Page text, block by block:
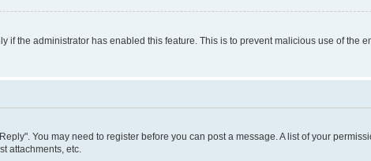
the administrator has enabled this feature. This is to prevent malicious use of the
You may need to register before you can post a message. A list of your
attachments, etc.